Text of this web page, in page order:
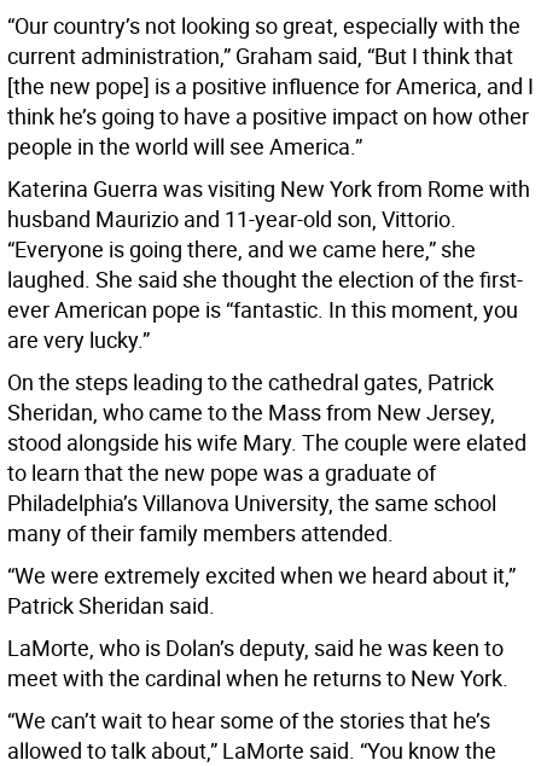
“Our country’s not looking so great, especially with the
current administration,” Graham said, “But I think that
[the new pope] is a positive influence for America, and I
think he’s going to have a positive impact on how other
people in the world will see America.”
Katerina Guerra was visiting New York from Rome with
husband Maurizio and 11-year-old son, Vittorio.
“Everyone is going there, and we came here,” she
laughed. She said she thought the election of the first-
ever American pope is “fantastic. In this moment, you
are very lucky.”
On the steps leading to the cathedral gates, Patrick
Sheridan, who came to the Mass from New Jersey,
stood alongside his wife Mary. The couple were elated
to learn that the new pope was a graduate of
Philadelphia’s Villanova University, the same school
many of their family members attended.
“We were extremely excited when we heard about it,”
Patrick Sheridan said.
LaMorte, who is Dolan’s deputy, said he was keen to
meet with the cardinal when he returns to New York.
“We can’t wait to hear some of the stories that he’s
allowed to talk about,” LaMorte said. “You know the